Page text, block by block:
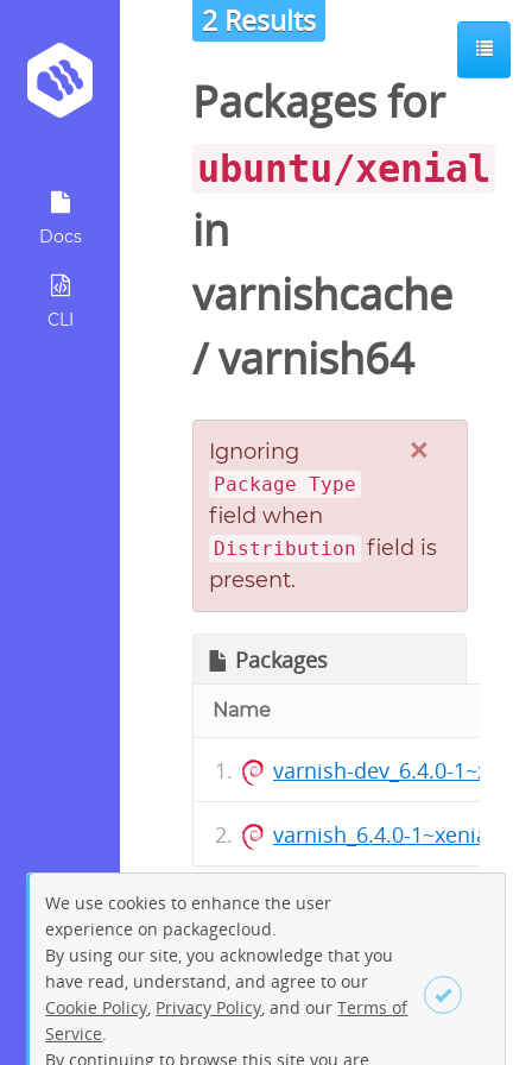
Docs
CLI
2 Results
Packages for
ubuntu/xenial
in
varnishcache
/varnish64
×
Ignoring
Package Type
field when
Distribution field is
present.
Packages
Name
varnish-dev_6.4.0-
varnish_6.4.0-
We use cookies to enhance the user
experience on packagecloud.
By using our site, you acknowledge that you
have read, understand, and agree to our
Cookie Policy Privacy Policy , and ourTerms of
Service
By continuing to browse this site you are